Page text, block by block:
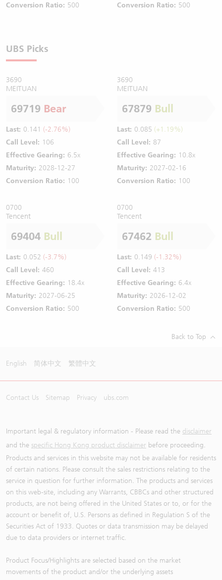
Conversion Ratio: 500
Conversion Ratio: 500
UBS Picks
3690
MEITUAN
69719 Bear
Last: 0.141 (-2.76%)
Call Level: 106
Effective Gearing: 6.5x
Maturity: 2028-12-27
Conversion Ratio: 100
3690
MEITUAN
67879 Bull
Last: 0.085 (+1.19%)
Call Level: 87
Effective Gearing: 10.8x
Maturity: 2027-02-16
Conversion Ratio: 100
0700
Tencent
69404 Bull
Last: 0.052 (-3.7%)
Call Level: 460
Effective Gearing: 18.4x
Maturity: 2027-06-25
Conversion Ratio: 500
0700
Tencent
67462 Bull
Last: 0.149 (-1.32%)
Call Level: 413
Effective Gearing: 6.4x
Maturity: 2026-12-02
Conversion Ratio: 500
Back to Top
English 简体中文 繁體中文
Contact Us Sitemap Privacy ubs.com
Important legal & regulatory information - Please read the disclaimer
and the specific Hong Kong product disclaimer before proceeding.
Products and services in this website may not be available for residents
of certain nations. Please consult the sales restrictions relating to the
service in question for further information. The products and services
on this web-site, including any Warrants, CBBCs and other structured
products, are not being offered in the United States or to, or for the
account or benefit of, U.S. Persons as defined in Regulation S of the
Securities Act of 1933. Quotes or data transmission may be delayed
due to data providers or internet traffic.
Product Focus/Highlights are selected based on the market
movements of the product and/or the underlying assets